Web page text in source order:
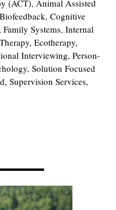
(ACT), Animal Assisted
Cognitive
Systems, Internal
Ecotherapy,
Interviewing, Person-
Solution Focused
Supervision Services,